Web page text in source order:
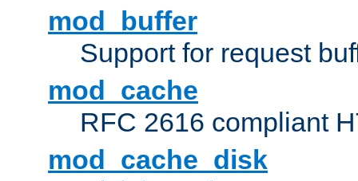
mod_buffer
Support for request
mod_cache
RFC 2616 compliant
mod_cache_disk